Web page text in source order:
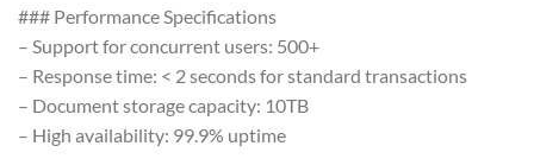
### Performance Specifications
– Support for concurrent users: 500+
– Response time: < 2 seconds for standard transactions
– Document storage capacity: 10TB
– High availability: 99.9% uptime